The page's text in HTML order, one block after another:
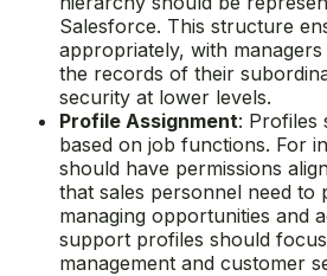
Salesforce. This structure
appropriately, with
the records of their
security at lower levels.
Profile Assignment: Profiles
based on job functions. For
should have permissions
that sales personnel need to
managing opportunities and
support profiles should
management and customer